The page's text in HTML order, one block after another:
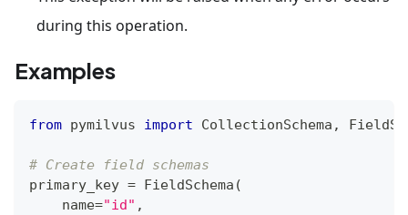
during this operation.
Examples
from pymilvus import CollectionSchema ,
# Create field schemas
primary_key = FieldSchema (
    name
="id" ,